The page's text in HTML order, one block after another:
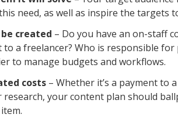
need, as well as inspire the targets
created – Do you have an on-staff
a freelancer? Who is responsible
to manage budgets and workflows.
costs – Whether it’s a payment to
your content plan should